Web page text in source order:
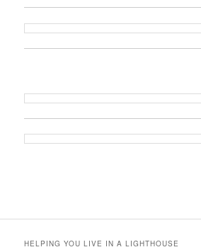
HELPING YOU LIVE IN A LIGHTHOUSE